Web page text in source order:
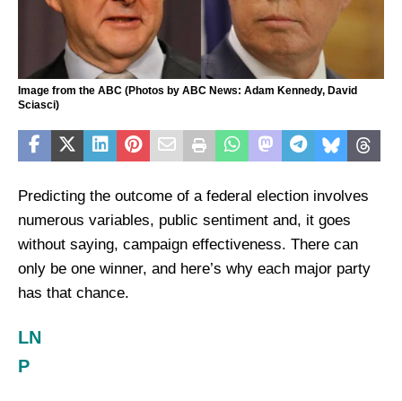
Image from the ABC (Photos by ABC News: Adam Kennedy, David
Sciasci)
Predicting the outcome of a federal election involves
numerous variables, public sentiment and, it goes
without saying, campaign effectiveness. There can
only be one winner, and here’s why each major party
has that chance.
LN
P